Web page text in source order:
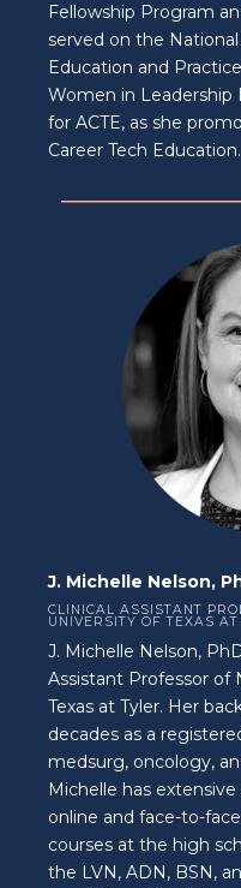
Fellowship Program
served on the
Education and
Women in Leadership
for ACTE, as she
Career Tech Education.
J. Michelle Nelson,
CLINICAL ASSISTANT
UNIVERSITY OF TEXAS AT
J. Michelle Nelson,
Assistant Professor of
Texas at Tyler. Her
decades as a
medsurg, oncology,
Michelle has
online and face-to-
courses at the high
the LVN, ADN, BSN,